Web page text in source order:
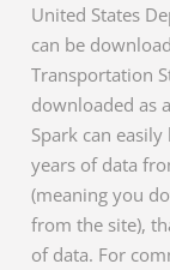
United States
can be
Transportation
downloaded as
Spark can
years of data
(meaning you
from the site),
of data. For